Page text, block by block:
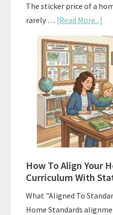
The sticker price of a
rarely … [Read More...]
of
How To Align Your
Curriculum With
What "Aligned To
Home Standards